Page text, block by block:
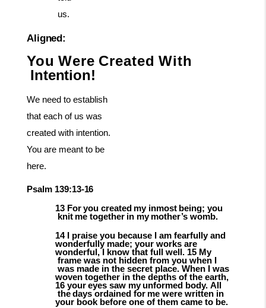
us.
Aligned:
You Were Created With
Intention!
We need to establish
that each of us was
created with intention.
You are meant to be
here.
Psalm 139:13-16
13 For you created my inmost being; you
knit me together in my mother’s womb.
14 I praise you because I am fearfully and
wonderfully made; your works are
wonderful,
know that full well. 15 My
frame was not hidden from you when
wasmade in the secret place. When I was
woven together in the depths of the earth,
16 your eyes saw my unformed body. All
the days ordained for me were written in
your book before one of them came to be.